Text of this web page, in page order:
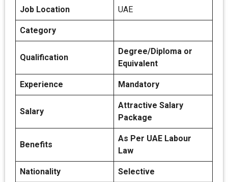
Job Location UAE
Category
Qualification
Degree/Diploma or
Equivalent
Experience Mandatory
Salary
Attractive Salary
Package
Benefits
As Per UAE Labour
Law
Nationality Selective